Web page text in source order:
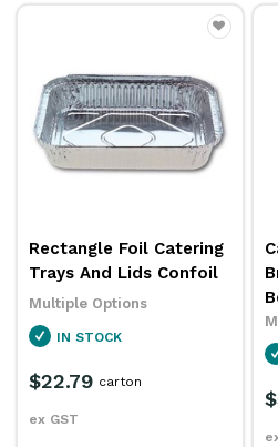
Rectangle Foil Catering
Trays And Lids Confoil
Multiple Options
IN STOCK
$22.79
ex GST
carton